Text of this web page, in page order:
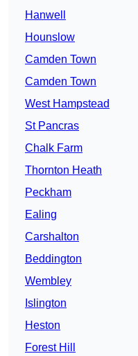
Hanwell
Hounslow
Camden Town
Camden Town
West Hampstead
St Pancras
Chalk Farm
Thornton Heath
Peckham
Ealing
Carshalton
Beddington
Wembley
Islington
Heston
Forest Hill